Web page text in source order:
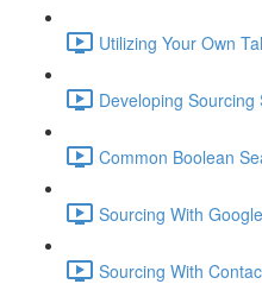
Utilizing Your Own
Developing
Common Boolean
Sourcing With
Sourcing With